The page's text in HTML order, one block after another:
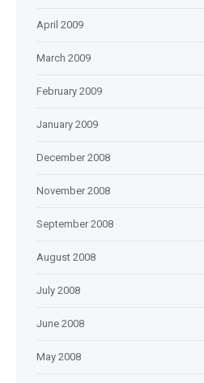
April 2009
March 2009
February 2009
January 2009
December 2008
November 2008
September 2008
August 2008
July 2008
June 2008
May 2008